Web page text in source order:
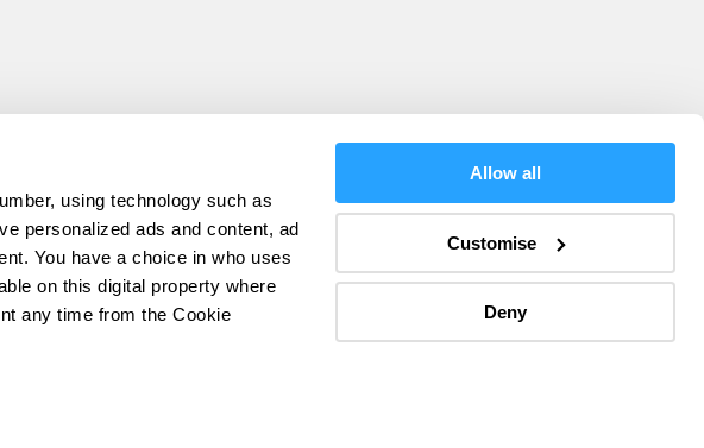
using technology such as
personalized ads and content, ad
You have a choice in who uses
on this digital property where
any time from the Cookie
Allow all
Customise
Deny
Data Protection Policy
Connections Members